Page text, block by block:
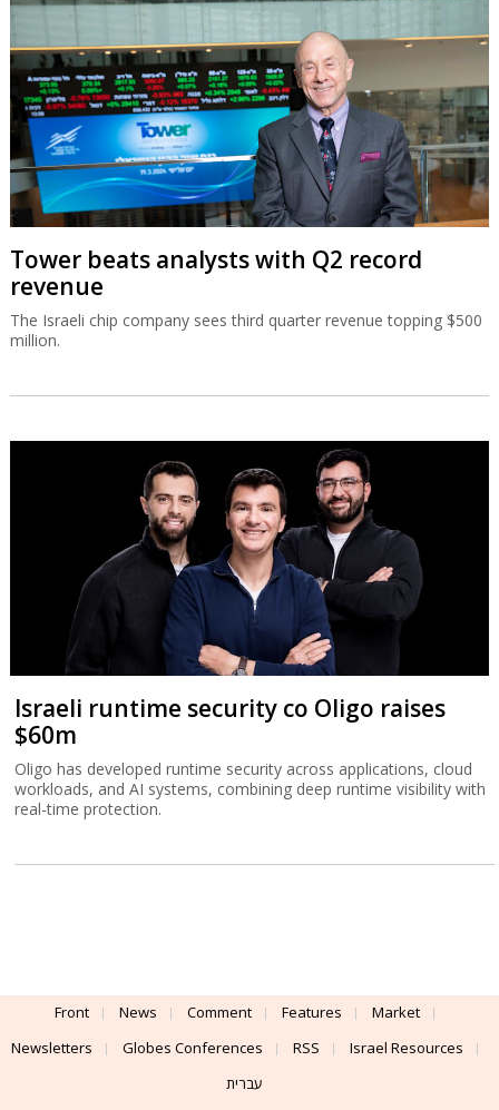
Tower beats analysts with Q2 record
revenue
The Israeli chip company sees third quarter revenue topping $500
million.
Israeli runtime security co Oligo raises
$60m
Oligo has developed runtime security across applications, cloud
workloads, and AI systems, combining deep runtime visibility with
real-time protection.
Front News Comment Features
Market
Newsletters
Globes Conferences RSS
Israel Resources
עברית